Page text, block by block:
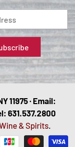
11975 · Email:
631.537.2800
& Spirits.